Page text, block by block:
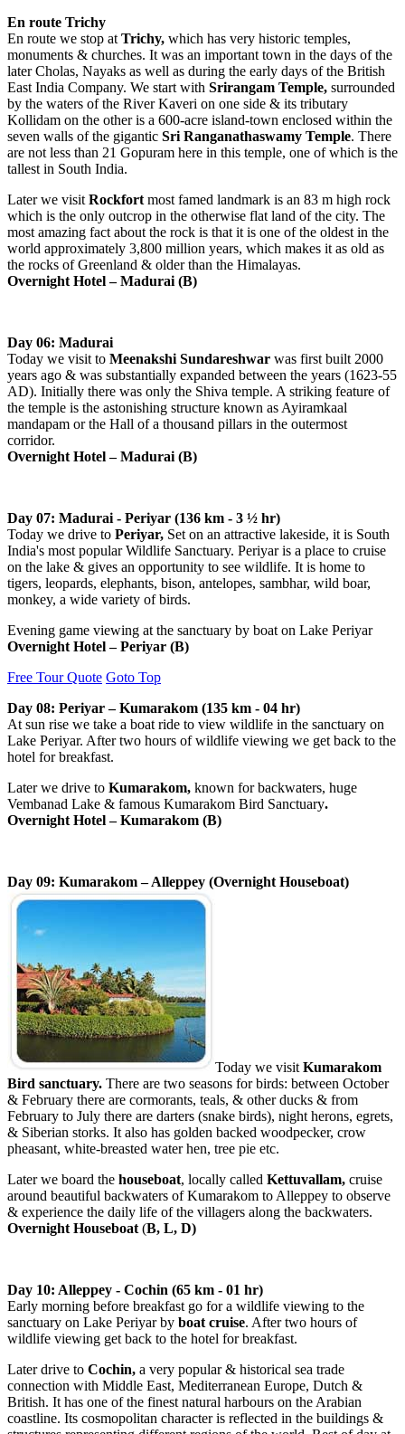
En route Trichy
En route we stop at Trichy, which has very historic temples,
monuments & churches. It was an important town in the days of the
later Cholas, Nayaks as well as during the early days of the British
East India Company. We start with Srirangam Temple, surrounded
by the waters of the River Kaveri on one side & its tributary
Kollidam on the other is a 600-acre island-town enclosed within the
seven walls of the gigantic Sri Ranganathaswamy Temple. There
are not less than 21 Gopuram here in this temple, one of which is the
tallest in South India.
Later we visit Rockfort most famed landmark is an 83 m high rock
which is the only outcrop in the otherwise flat land of the city. The
most amazing fact about the rock is that it is one of the oldest in the
world approximately 3,800 million years, which makes it as old as
the rocks of Greenland & older than the Himalayas.
Overnight Hotel –Madurai (B)
Day 06: Madurai
Today we visit to Meenakshi Sundareshwar was first built 2000
years ago & was substantially expanded between the years (1623-55
AD). Initially there was only the Shiva temple. A striking feature of
the temple is the astonishing structure known as Ayiramkaal
mandapam or the Hall of a thousand pillars in the outermost
corridor.
Overnight Hotel –Madurai (B)
Day 07: Madurai - Periyar (136 km - 3 ½ hr)
Today we drive to Periyar, Set on an attractive lakeside, it is South
India's most popular Wildlife Sanctuary. Periyar is a place to cruise
on the lake & gives an opportunity to see wildlife. It is home to
tigers, leopards, elephants, bison, antelopes, sambhar, wild boar,
monkey, a wide variety of birds.
Evening game viewing at the sanctuary by boat on Lake Periyar
Overnight Hotel –Periyar (B)
Free Tour Quote Goto Top
Day 08: Periyar – Kumarakom (135 km - 04 hr)
At sun rise we take a boat ride to view wildlife in the sanctuary on
Lake Periyar. After two hours of wildlife viewing we get back to the
hotel for breakfast.
Later we drive to Kumarakom, known for backwaters, huge
Vembanad Lake & famous Kumarakom Bird Sanctuary.
Overnight Hotel – Kumarakom (B)
Day 09: Kumarakom – Alleppey (Overnight Houseboat)
Today we visit Kumarakom
Bird sanctuary. There are two seasons for birds: between October
& February there are cormorants, teals, & other ducks & from
February to July there are darters (snake birds), night herons, egrets,
& Siberian storks. It also has golden backed woodpecker, crow
pheasant, white-breasted water hen, tree pie etc.
Later we board the houseboat, locally called Kettuvallam, cruise
around beautiful backwaters of Kumarakom to Alleppey to observe
& experience the daily life of the villagers along the backwaters.
Overnight Houseboat (B, L, D)
Day 10: Alleppey - Cochin (65 km - 01 hr)
Early morning before breakfast go for a wildlife viewing to the
sanctuary on Lake Periyar by boat cruise. After two hours of
wildlife viewing get back to the hotel for breakfast.
Later drive to Cochin, a very popular & historical sea trade
connection with Middle East, Mediterranean Europe, Dutch &
British. It has one of the finest natural harbours on the Arabian
coastline. Its cosmopolitan character is reflected in the buildings &